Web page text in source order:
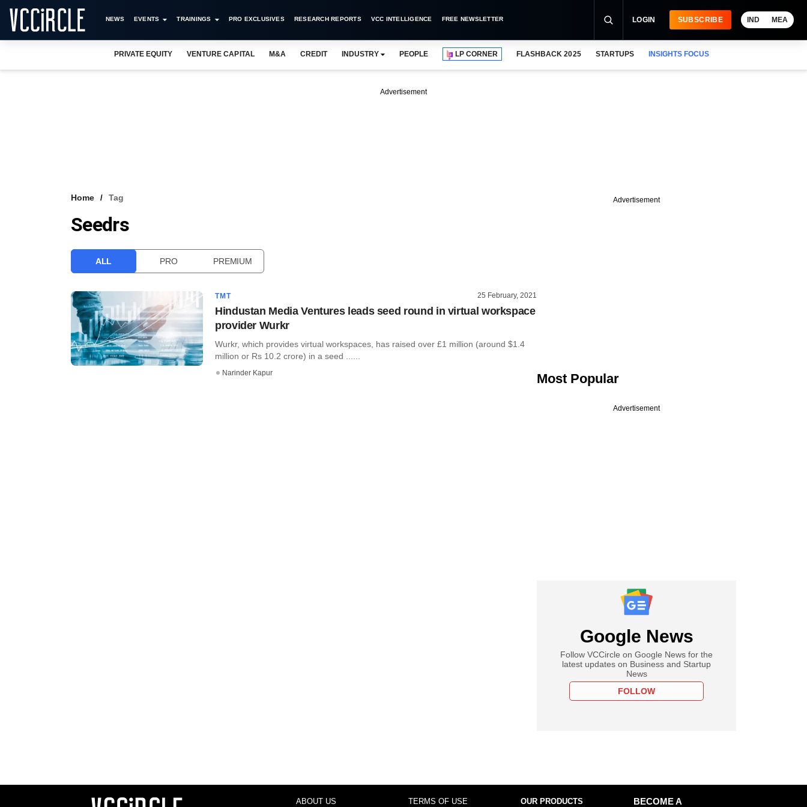
NEWS EVENTS TRAININGS PRO EXCLUSIVES RESEARCH REPORTS VCC INTELLIGENCE FREE NEWSLETTER LOGIN SUBSCRIBE IND MEA
PRIVATE EQUITY VENTURE CAPITAL M&A CREDIT INDUSTRY PEOPLE LP CORNER FLASHBACK 2025 STARTUPS INSIGHTS FOCUS
Advertisement
Home Tag
Seedrs
ALL PRO PREMIUM
TMT 25 February, 2021
Hindustan Media Ventures leads seed round in virtual workspace
provider Wurkr
Wurkr, which provides virtual workspaces, has raised over £1 million (around $1.4
million or Rs 10.2 crore) in a seed ......
Narinder Kapur
Advertisement
Most Popular
Advertisement
Google News
Follow VCCircle on Google News for the
latest updates on Business and Startup
News
FOLLOW
ABOUT US TERMS OF USE OUR PRODUCTS
BECOME A